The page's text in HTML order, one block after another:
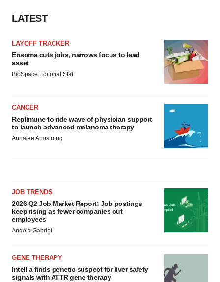
LATEST
LAYOFF TRACKER
Ensoma cuts jobs, narrows focus to lead
asset
BioSpace Editorial Staff
CANCER
Replimune to ride wave of physician support
to launch advanced melanoma therapy
Annalee Armstrong
JOB TRENDS
2026 Q2 Job Market Report: Job postings
keep rising as fewer companies cut
employees
Angela Gabriel
GENE THERAPY
Intellia finds genetic suspect for liver safety
signals with ATTR gene therapy